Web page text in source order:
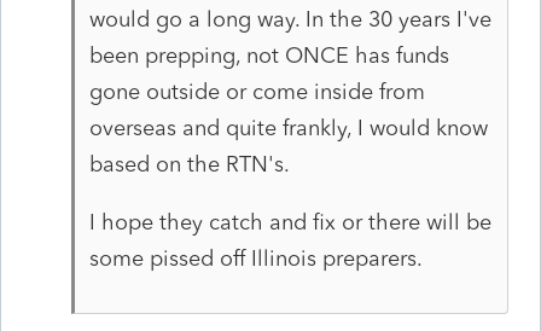
would go a long way. In the 30 years I've
been prepping, not ONCE has funds
gone outside or come inside from
overseas and quite frankly, I would know
based on the RTN's.
I hope they catch and fix or there will be
some pissed off Illinois preparers.